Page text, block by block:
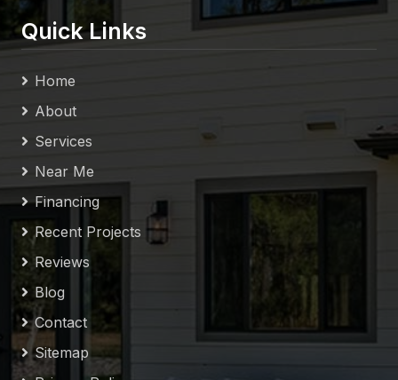
Quick Links
Home
About
Services
Near Me
Financing
Recent Projects
Reviews
Blog
Contact
Sitemap